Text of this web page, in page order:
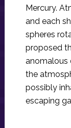
Mercury.
and each
spheres
proposed
anomalous
the
possibly
escaping